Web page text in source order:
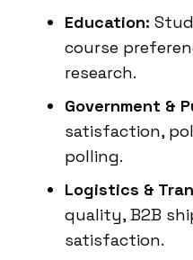
Education:
course
research.
Government &
satisfaction,
polling.
Logistics &
quality, B2B
satisfaction.